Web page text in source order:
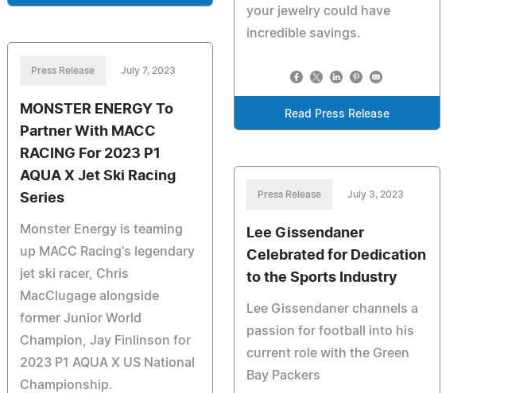
your jewelry could have
incredible savings.
Read Press Release
Press Release July 7, 2023
MONSTER ENERGY To
Partner With MACC
RACING For 2023 P1
AQUA X Jet Ski Racing
Series
Monster Energy is teaming
up MACC Racing's legendary
jet ski racer, Chris
MacClugage alongside
former Junior World
Champion, Jay Finlinson for
2023 P1 AQUA X US National
Championship.
Press Release July 3, 2023
Lee Gissendaner
Celebrated for Dedication
to the Sports Industry
Lee Gissendaner channels a
passion for football into his
current role with the Green
Bay Packers